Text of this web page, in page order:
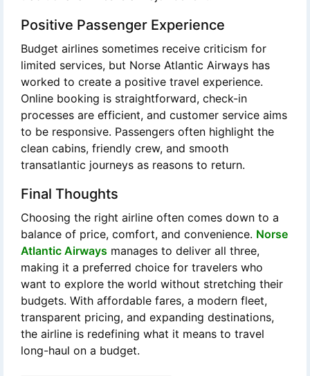
Positive Passenger Experience
Budget airlines sometimes receive criticism for
limited services, but Norse Atlantic Airways has
worked to create a positive travel experience.
Online booking is straightforward, check-in
processes are efficient, and customer service aims
to be responsive. Passengers often highlight the
clean cabins, friendly crew, and smooth
transatlantic journeys as reasons to return.
Final Thoughts
Choosing the right airline often comes down to a
balance of price, comfort, and convenience. Norse
Atlantic Airways manages to deliver all three,
making it a preferred choice for travelers who
want to explore the world without stretching their
budgets. With affordable fares, a modern fleet,
transparent pricing, and expanding destinations,
the airline is redefining what it means to travel
long-haul on a budget.